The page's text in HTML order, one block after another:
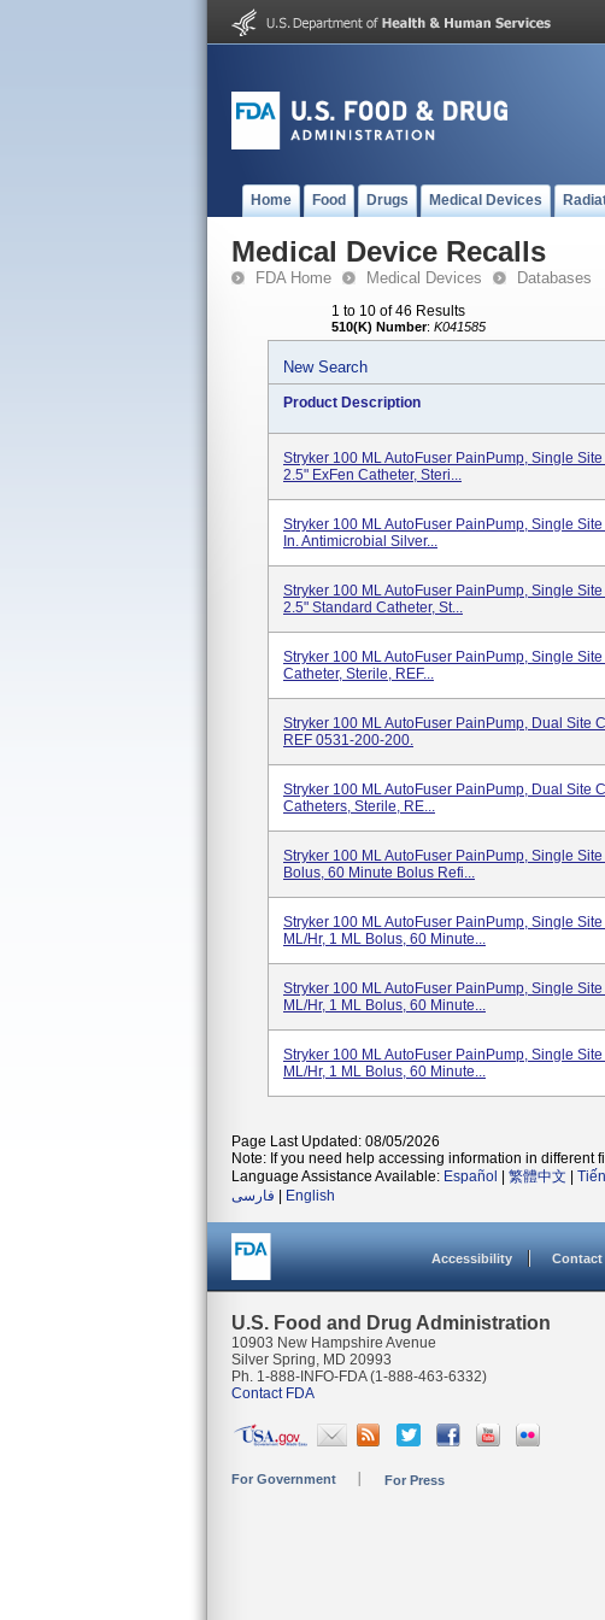
Home Food Drugs Medical Devices
Medical Device Recalls
FDA Home Medical Devices Databases
1 to 10 of 46 Results
510(K) Number: K041585
New Search
Product Description
Stryker 100 ML AutoFuser PainPump, Single
2.5" ExFen Catheter, Steri...
Stryker 100 ML AutoFuser PainPump, Single
In. Antimicrobial Silver...
Stryker 100 ML AutoFuser PainPump, Single
2.5" Standard Catheter, St...
Stryker 100 ML AutoFuser PainPump, Single
Catheter, Sterile, REF...
Stryker 100 ML AutoFuser PainPump, Dual Site
REF 0531-200-200.
Stryker 100 ML AutoFuser PainPump, Dual Site
Catheters, Sterile, RE...
Stryker 100 ML AutoFuser PainPump, Single
Bolus, 60 Minute Bolus Refi...
Stryker 100 ML AutoFuser PainPump, Single
ML/hr, 1 ML Bolus, 60 Minute...
Stryker 100 ML AutoFuser PainPump, Single
ML/hr, 1 ML Bolus, 60 Minute...
Stryker 100 ML AutoFuser PainPump, Single
ML/hr, 1 ML Bolus, 60 Minute...
Page Last Updated: 08/05/2026
Note: If you need help accessing information in different
Language Assistance Available: Español 繁體中文
فارسی
English
Accessibility Contact
U.S. Food and Drug Administration
10903 New Hampshire Avenue
Silver Spring, MD 20993
Ph. 1-888-INFO-FDA (1-888-463-6332)
Contact FDA
For Government For Press